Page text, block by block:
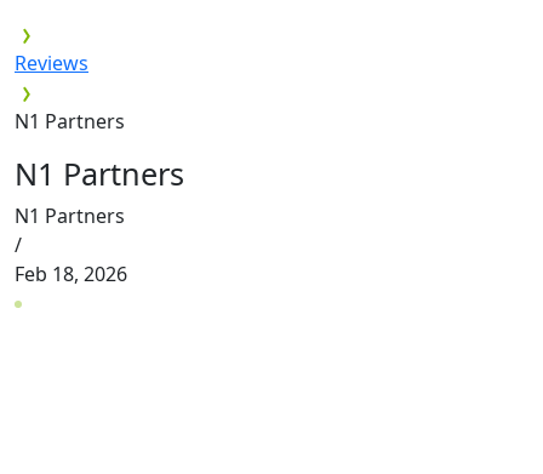
Reviews
N1 Partners
N1 Partners
N1 Partners
/
Feb 18, 2026